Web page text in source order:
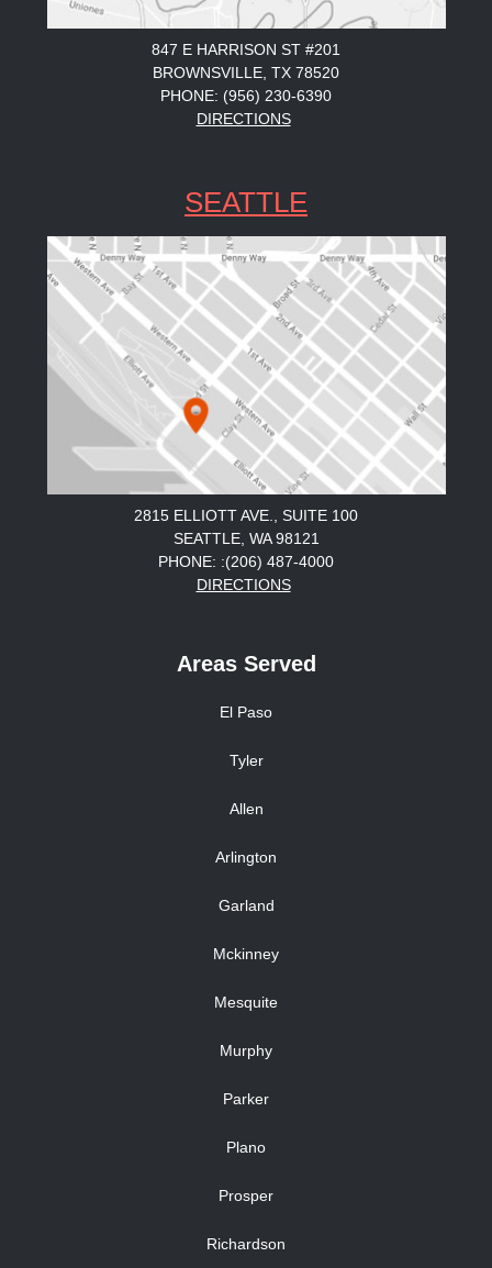
847 E HARRISON ST #201
BROWNSVILLE, TX 78520
PHONE: (956) 230-6390
DIRECTIONS
SEATTLE
2815 ELLIOTT AVE., SUITE 100
SEATTLE, WA 98121
PHONE: :(206) 487-4000
DIRECTIONS
Areas Served
El Paso
Tyler
Allen
Arlington
Garland
Mckinney
Mesquite
Murphy
Parker
Plano
Prosper
Richardson